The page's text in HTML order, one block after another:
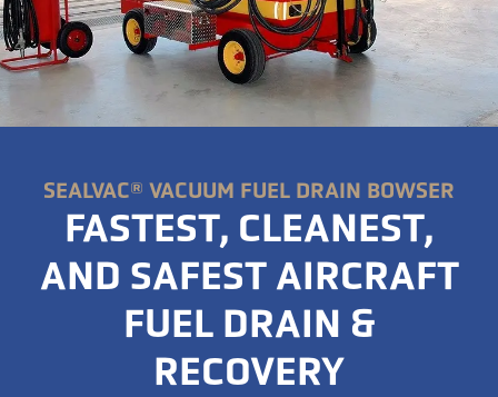
SEALVAC® VACUUM FUEL DRAIN BOWSER
FASTEST, CLEANEST,
AND SAFEST AIRCRAFT
FUEL DRAIN &
RECOVERY